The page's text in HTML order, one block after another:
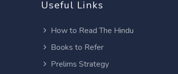
Useful Links
How to Read The Hindu
Books to Refer
Prelims Strategy